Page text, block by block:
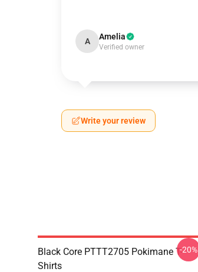
A Amelia
Verified owner
Write your review
Black Core PTTT2705 Pokimane T-
Shirts
-20%